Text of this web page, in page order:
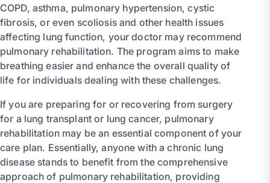
COPD, asthma, pulmonary hypertension, cystic
fibrosis, or even scoliosis and other health issues
affecting lung function, your doctor may recommend
pulmonary rehabilitation. The program aims to make
breathing easier and enhance the overall quality of
life for individuals dealing with these challenges.
If you are preparing for or recovering from surgery
for a lung transplant or lung cancer, pulmonary
rehabilitation may be an essential component of your
care plan. Essentially, anyone with a chronic lung
disease stands to benefit from the comprehensive
approach of pulmonary rehabilitation, providing